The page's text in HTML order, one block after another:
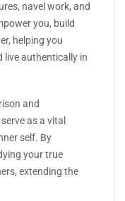
navel work, and
you, build
helping you
live authentically in
and
as a vital
self. By
your true
extending the